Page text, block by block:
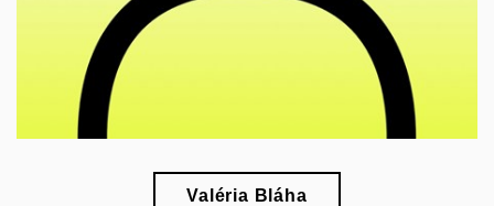
Valéria Bláha